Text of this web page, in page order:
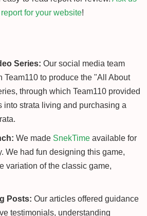
for your website!
Series: Our social media team
Team110 to produce the "All About
through which Team110 provided
into strata living and purchasing a
We made SnekTime available for
We had fun designing this game,
variation of the classic game,
Posts: Our articles offered guidance
testimonials, understanding